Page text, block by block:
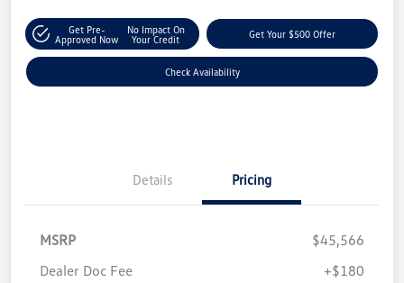
Get Pre-
Approved Now
No Impact On
Your Credit
Get Your $500 Offer
Check Availability
Details Pricing
MSRP
$45,566
Dealer Doc Fee
+$180